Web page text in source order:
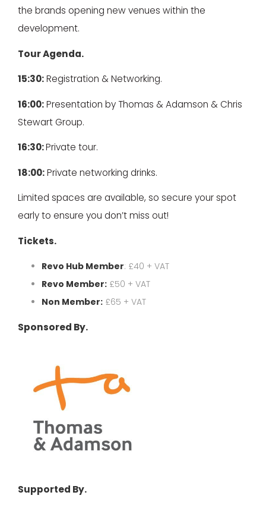
the brands opening new venues within the
development.
Tour Agenda.
15:30:Registration & Networking.
16:00:Presentation by Thomas & Adamson & Chris
Stewart Group.
16:30:Private tour.
18:00:Private networking drinks.
Limited spaces are available, so secure your spot
early to ensure you don’t miss out!
Tickets.
Revo Hub Member: £40 + VAT
Revo Member: £50 + VAT
Non Member: £65 + VAT
Sponsored By.
Supported By.